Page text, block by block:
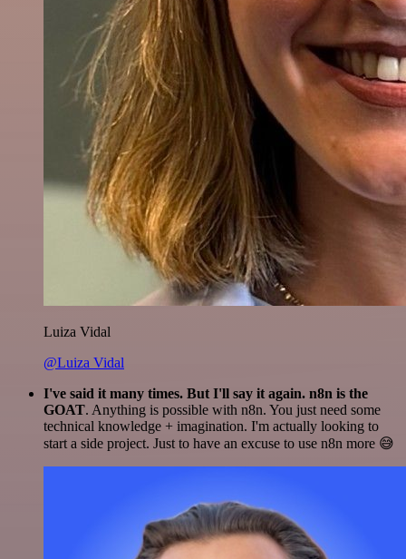
Luiza Vidal
@Luiza Vidal
I've said it many times. But I'll say it again. n8n is the
GOAT. Anything is possible with n8n. You just need some
technical knowledge + imagination. I'm actually looking to
start a side project. Just to have an excuse to use n8n more 😅